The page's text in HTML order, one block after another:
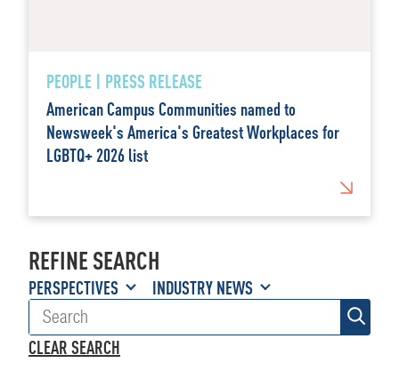
PEOPLE | PRESS RELEASE
American Campus Communities named to
Newsweek's America's Greatest Workplaces for
LGBTQ+ 2026 list
REFINE SEARCH
PERSPECTIVES INDUSTRY NEWS
CLEAR SEARCH